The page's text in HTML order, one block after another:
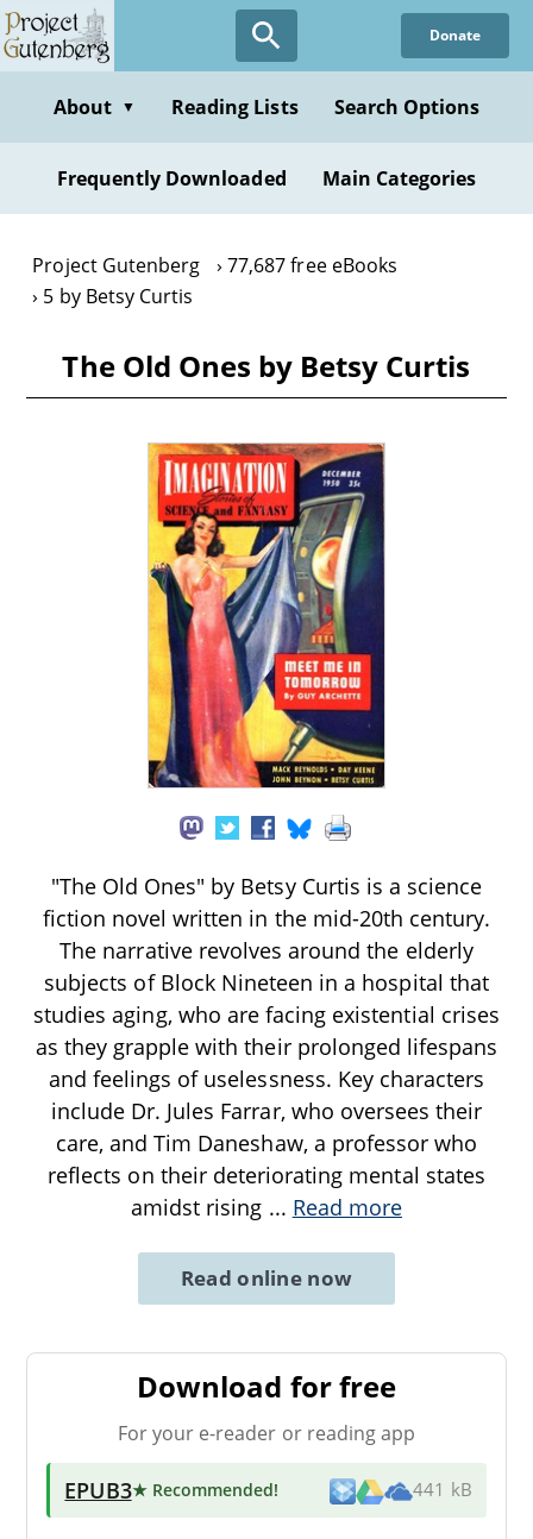
Skip
to
content
Donate
About ▼ Reading Lists Search Options
Frequently Downloaded Main Categories
Project Gutenberg
77,687 free eBooks
5 by Betsy Curtis
The Old Ones by Betsy Curtis
"The Old Ones" by Betsy Curtis is a science
fiction novel written in the mid-20th century.
The narrative revolves around the elderly
subjects of Block Nineteen in a hospital that
studies aging, who are facing existential crises
as they grapple with their prolonged lifespans
and feelings of uselessness. Key characters
include Dr. Jules Farrar, who oversees their
care, and Tim Daneshaw, a professor who
reflects on their deteriorating mental states
amidst rising ... Read more
Read online now
Download for free
For your e-reader or reading app
EPUB3★ Recommended! 441 kB